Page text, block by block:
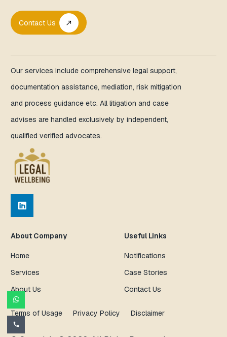
Contact Us call_made
call
Our services include comprehensive legal support,
documentation assistance, mediation, risk mitigation
and process guidance etc. All litigation and case
advises are handled exclusively by independent,
qualified verified advocates.
About Company
Home
Services
About Us
Useful Links
Notifications
Case Stories
Contact Us
Terms of Usage Privacy Policy Disclaimer